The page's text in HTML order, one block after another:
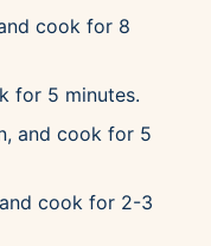
cook for 8
for 5 minutes.
and cook for 5
cook for 2-3